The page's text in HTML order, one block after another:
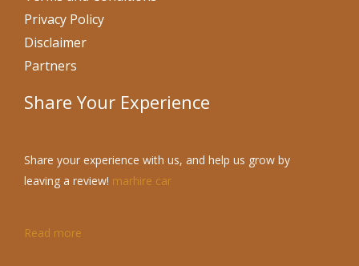
Privacy Policy
Disclaimer
Partners
Share Your Experience
Share your experience with us, and help us grow by
leaving a review! marhire car
Read more